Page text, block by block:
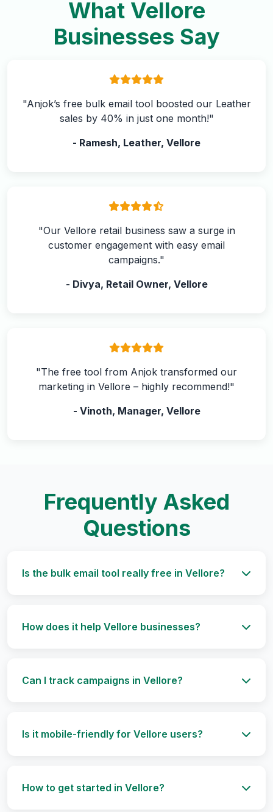
What Vellore
Businesses Say
"Anjok’s free bulk email tool boosted our Leather
sales by 40% in just one month!"
- Ramesh, Leather, Vellore
"Our Vellore retail business saw a surge in
customer engagement with easy email
campaigns."
- Divya, Retail Owner, Vellore
"The free tool from Anjok transformed our
marketing in Vellore – highly recommend!"
- Vinoth, Manager, Vellore
Frequently Asked
Questions
Is the bulk email tool really free in Vellore?
How does it help Vellore businesses?
Can I track campaigns in Vellore?
Is it mobile-friendly for Vellore users?
How to get started in Vellore?